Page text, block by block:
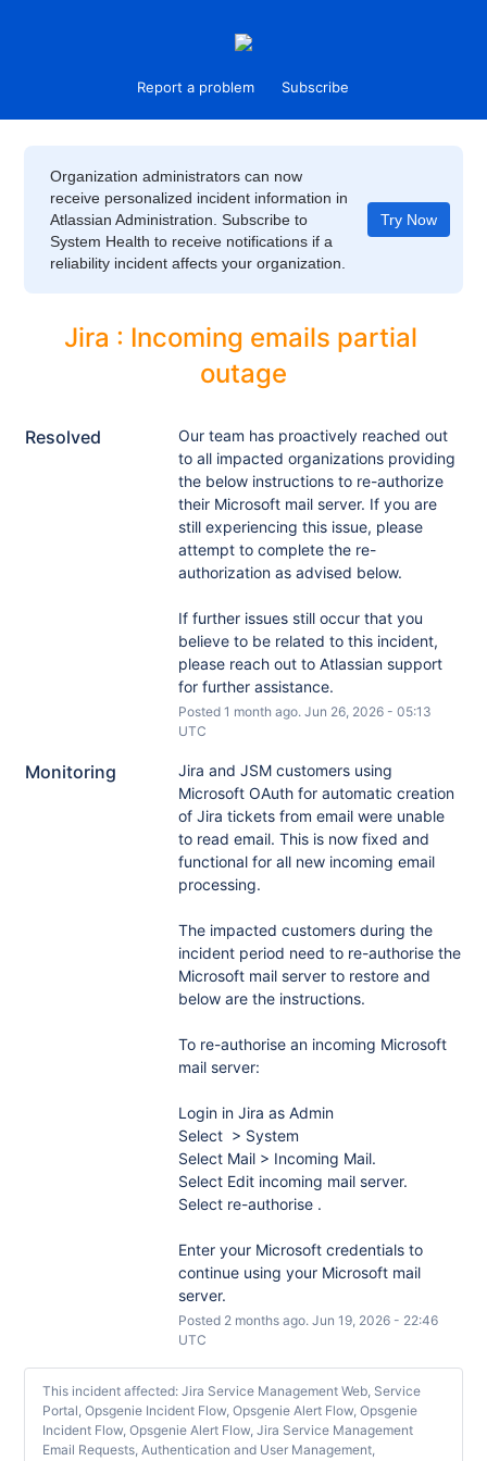
Report a problem Subscribe
Organization administrators can now
receive personalized incident information in
Atlassian Administration. Subscribe to
System Health to receive notifications if a
reliability incident affects your organization.
Try Now
Jira : Incoming emails partial
outage
Resolved
Our team has proactively reached out
to all impacted organizations providing
the below instructions to re-authorize
their Microsoft mail server. If you are
still experiencing this issue, please
attempt to complete the re-
authorization as advised below.
If further issues still occur that you
believe to be related to this incident,
please reach out to Atlassian support
for further assistance.
Posted 1 month ago. Jun 26, 2026- 05:13
UTC
Monitoring
Jira and JSM customers using
Microsoft OAuth for automatic creation
of Jira tickets from email were unable
to read email. This is now fixed and
functional for all new incoming email
processing.
The impacted customers during the
incident period need to re-authorise the
Microsoft mail server to restore and
below are the instructions.
To re-authorise an incoming Microsoft
mail server:
Login in Jira as Admin
Select  > System
Select Mail > Incoming Mail.
Select Edit incoming mail server.
Select re-authorise .
Enter your Microsoft credentials to
continue using your Microsoft mail
server.
Posted 2months ago. Jun 19, 2026- 22:46
UTC
This incident affected: Jira Service Management Web, Service
Portal, Opsgenie Incident Flow, Opsgenie Alert Flow, Opsgenie
Incident Flow, Opsgenie Alert Flow, Jira Service Management
Email Requests, Authentication and User Management,